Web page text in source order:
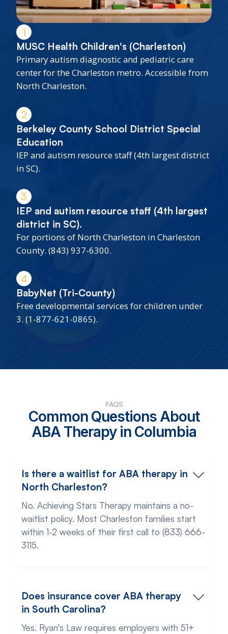
1
MUSC Health Children's (Charleston)
Primary autism diagnostic and pediatric care
center for the Charleston metro. Accessible from
North Charleston.
2
Berkeley County School District Special
Education
IEP and autism resource staff (4th largest district
in SC).
3
IEP and autism resource staff (4th largest
district in SC).
For portions of North Charleston in Charleston
County. (843) 937-6300.
4
BabyNet (Tri-County)
Free developmental services for children under
3. (1-877-621-0865).
FAQS
Common Questions About
ABA Therapy in Columbia
Is there a waitlist for ABA therapy in
North Charleston?
No. Achieving Stars Therapy maintains a no-
waitlist policy. Most Charleston families start
within 1-2 weeks of their first call to (833) 666-
3115.
Does insurance cover ABA therapy
in South Carolina?
Yes. Ryan's Law requires employers with 51+